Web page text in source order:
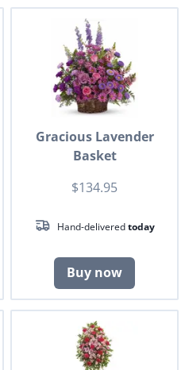
Gracious Lavender
Basket
$134.95
Hand-deliveredtoday
Buy now